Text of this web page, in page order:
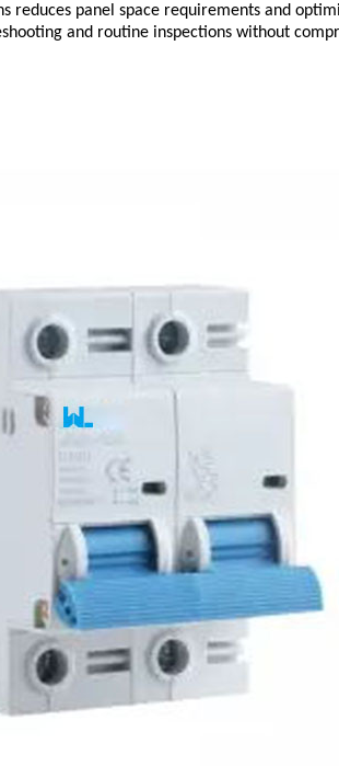
panel space requirements and
and routine inspections without